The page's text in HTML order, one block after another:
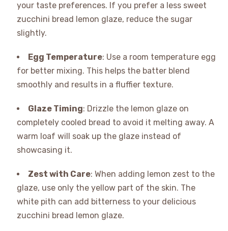
your taste preferences. If you prefer a less sweet
zucchini bread lemon glaze, reduce the sugar
slightly.
Egg Temperature: Use a room temperature egg
for better mixing. This helps the batter blend
smoothly and results in a fluffier texture.
Glaze Timing: Drizzle the lemon glaze on
completely cooled bread to avoid it melting away. A
warm loaf will soak up the glaze instead of
showcasing it.
Zest with Care: When adding lemon zest to the
glaze, use only the yellow part of the skin. The
white pith can add bitterness to your delicious
zucchini bread lemon glaze.